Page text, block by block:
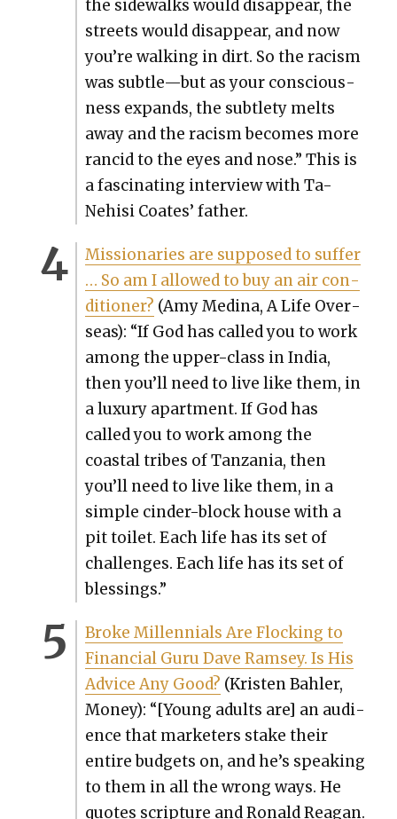
the side­walks would dis­ap­pear, the
streets would dis­ap­pear, and now
you’re walk­ing in dirt. So the racism
was subtle—but as your con­scious­
ness expands, the sub­tle­ty melts
away and the racism becomes more
ran­cid to the eyes and nose.” This is
a fas­ci­nat­ing inter­view with Ta-
Nehisi Coates’ father.
Mis­sion­ar­ies are sup­posed to suf­fer
… So am I allowed to buy an air con­
di­tion­er? (Amy Med­i­na, A Life Over­
seas): “If God has called you to work
among the upper-class in India,
then you’ll need to live like them, in
a lux­u­ry apart­ment. If God has
called you to work among the
coastal tribes of Tan­za­nia, then
you’ll need to live like them, in a
sim­ple cin­der-block house with a
pit toi­let. Each life has its set of
chal­lenges. Each life has its set of
bless­ings.”
Broke Mil­len­ni­als Are Flock­ing to
Finan­cial Guru Dave Ram­sey. Is His
Advice Any Good? (Kris­ten Bahler,
Mon­ey): “[Young adults are] an audi­
ence that mar­keters stake their
entire bud­gets on, and he’s speak­ing
to them in all the wrong ways. He
quotes scrip­ture and Ronald Rea­gan.